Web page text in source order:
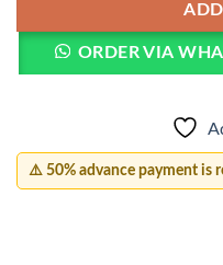
ORDER VIA
⚠️ 50% advance payment is